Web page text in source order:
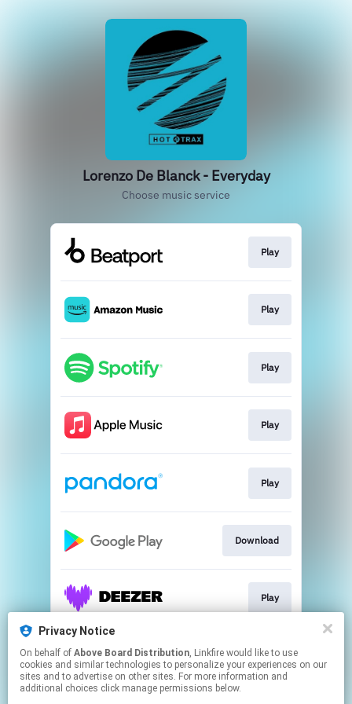
Privacy Notice
On behalf of Above Board Distribution, Linkfire would like to use
cookies and similar technologies to personalize your experiences on our
sites and to advertise on other sites. For more information and
additional choices click manage permissions below.
Lorenzo De Blanck - Everyday
Choose music service
Play
Play
Play
Play
Play
Download
Play
Play